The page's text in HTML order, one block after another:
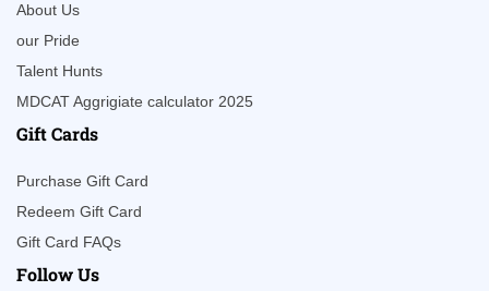
About Us
our Pride
Talent Hunts
MDCAT Aggrigiate calculator 2025
Gift Cards
Purchase Gift Card
Redeem Gift Card
Gift Card FAQs
Follow Us